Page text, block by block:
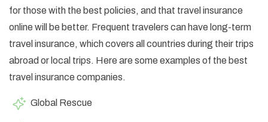
for those with the best policies, and that travel insurance
online will be better. Frequent travelers can have long-term
travel insurance, which covers all countries during their trips
abroad or local trips. Here are some examples of the best
travel insurance companies.
Global Rescue